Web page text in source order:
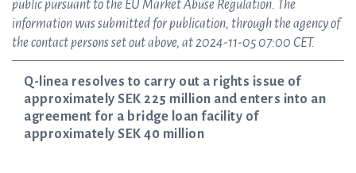
public pursuant to the EU Market Abuse Regulation. The
information was submitted for publication, through the agency of
the contact persons set out above, at 2024-11-05 07:00 CET.
Q-linea resolves to carry out a rights issue of
approximately SEK 225 million and enters into an
agreement for a bridge loan facility of
approximately SEK 40 million